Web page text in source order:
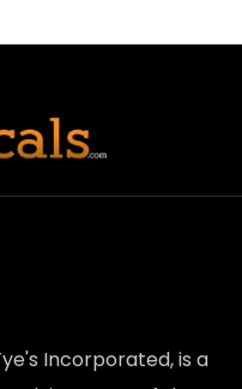
Incorporated, is a